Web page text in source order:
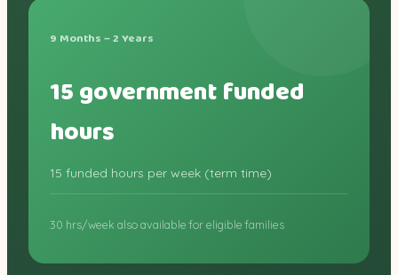
9 Months – 2 Years
15 government funded
hours
15 funded hours per week (term time)
30 hrs/week also available for eligible families